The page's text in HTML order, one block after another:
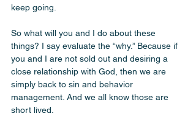
keep going.
So what will you and I do about these
things? I say evaluate the “why.” Because if
you and I are not sold out and desiring a
close relationship with God, then we are
simply back to sin and behavior
management. And we all know those are
short lived.